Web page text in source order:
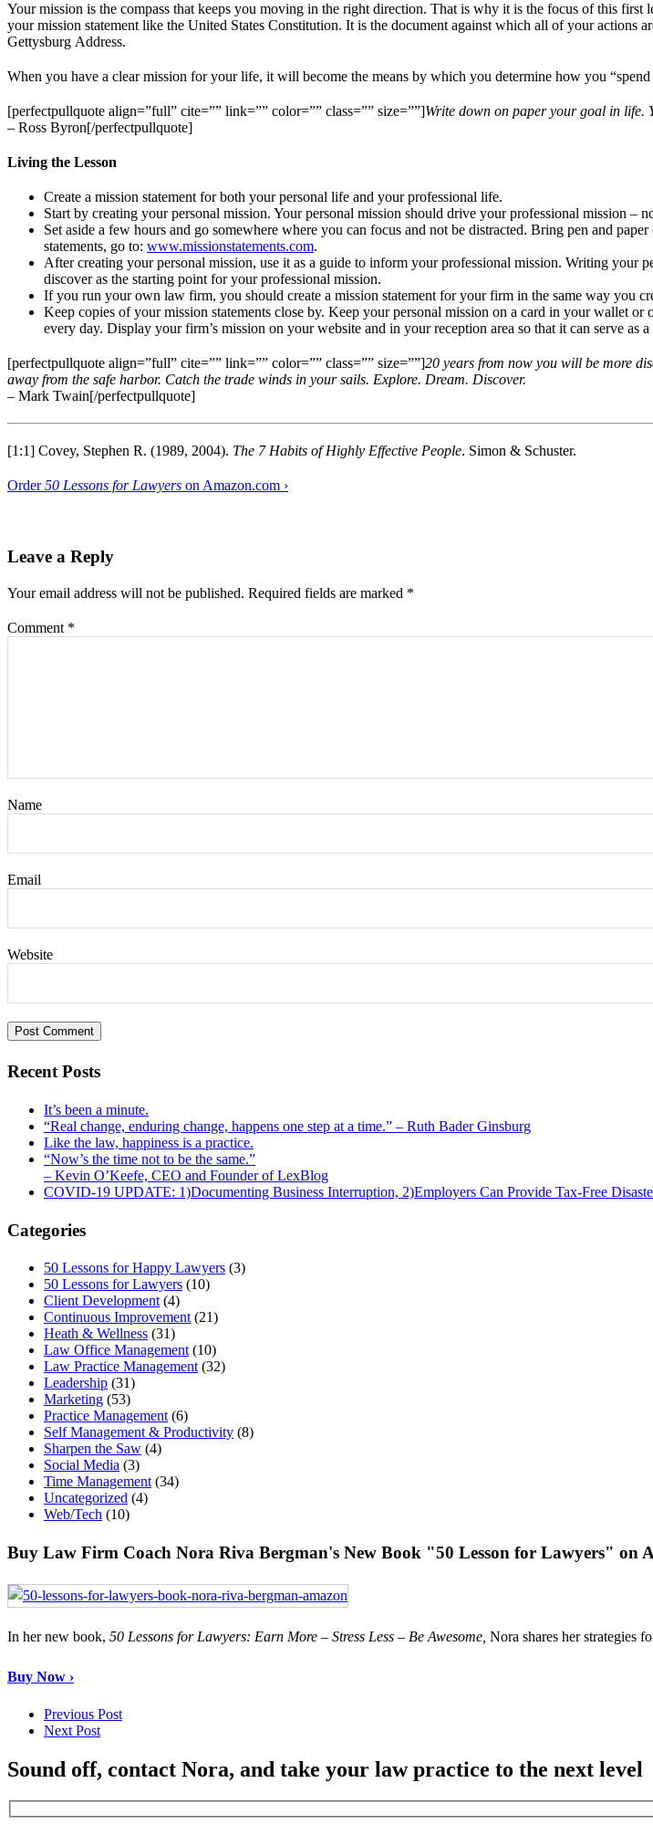
Your mission is the compass that keeps you moving in the right direction. That is why it is the focus of this first
your mission statement like the United States Constitution. It is the document against which all of your actions
Gettysburg Address.
When you have a clear mission for your life, it will become the means by which you determine how you
[perfectpullquote align=”full” cite=”” link=”” color=”” class=”” size=””]Write down on paper your goal in life.
– Ross Byron[/perfectpullquote]
Living the Lesson
Create a mission statement for both your personal life and your professional life.
Start by creating your personal mission. Your personal mission should drive your professional mission –
Set aside a few hours and go somewhere where you can focus and not be distracted. Bring pen and
statements, go to: www.missionstatements.com.
After creating your personal mission, use it as a guide to inform your professional mission. Writing
discover as the starting point for your professional mission.
If you run your own law firm, you should create a mission statement for your firm in the same way you
Keep copies of your mission statements close by. Keep your personal mission on a card in your wallet
every day. Display your firm’s mission on your website and in your reception area so that it can serve
[perfectpullquote align=”full” cite=”” link=”” color=”” class=”” size=””]20 years from now you will be more
away from the safe harbor. Catch the trade winds in your sails. Explore. Dream. Discover.
– Mark Twain[/perfectpullquote]
[1:1] Covey, Stephen R. (1989, 2004). The 7 Habits of Highly Effective People. Simon & Schuster.
Order50 Lessons for Lawyers on Amazon.com ›
Leave a Reply
Your email address will not be published. Required fields are marked *
Comment *
Name
Email
Website
Recent Posts
It’s been a minute.
“Real change, enduring change, happens one step at a time.” – Ruth Bader Ginsburg
Like the law, happiness is a practice.
“Now’s the time not to be the same.”
– Kevin O’Keefe, CEO and Founder of LexBlog
COVID-19 UPDATE: 1)Documenting Business Interruption, 2)Employers Can Provide Tax-Free
Categories
50 Lessons for Happy Lawyers (3)
50 Lessons for Lawyers (10)
Client Development (4)
Continuous Improvement (21)
Heath & Wellness (31)
Law Office Management (10)
Law Practice Management (32)
Leadership (31)
Marketing (53)
Practice Management (6)
Self Management & Productivity (8)
Sharpen the Saw (4)
Social Media (3)
Time Management (34)
Uncategorized (4)
Web/Tech (10)
Buy Law Firm Coach Nora Riva Bergman's New Book "50 Lesson for Lawyers" on
In her new book, 50 Lessons for Lawyers: Earn More – Stress Less – Be Awesome, Nora shares her strategies
Buy Now ›
Previous Post
Next Post
Sound off, contact Nora, and take your law practice to the next level